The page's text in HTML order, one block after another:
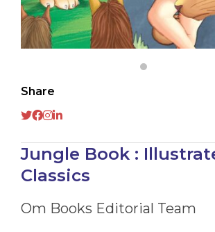
Share
Jungle Book :
Classics
Om Books Editorial Team